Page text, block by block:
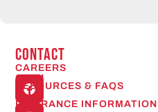
Open
24/7
CONTACT
CAREERS
RESOURCES & FAQS
INSURANCE INFORMATION